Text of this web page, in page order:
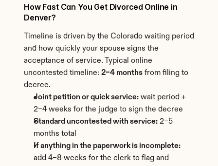
How Fast Can You Get Divorced Online in
Denver?
Timeline is driven by the Colorado waiting period
and how quickly your spouse signs the
acceptance of service. Typical online
uncontested timeline: 2–4 months from filing to
decree.
Joint petition or quick service: wait period +
2–4 weeks for the judge to sign the decree
Standard uncontested with service: 2–5
months total
If anything in the paperwork is incomplete:
add 4–8 weeks for the clerk to flag and